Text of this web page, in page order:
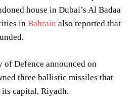
house in Dubai’s Al Badaa
in Bahrain also reported that
of Defence announced on
three ballistic missiles that
capital, Riyadh.